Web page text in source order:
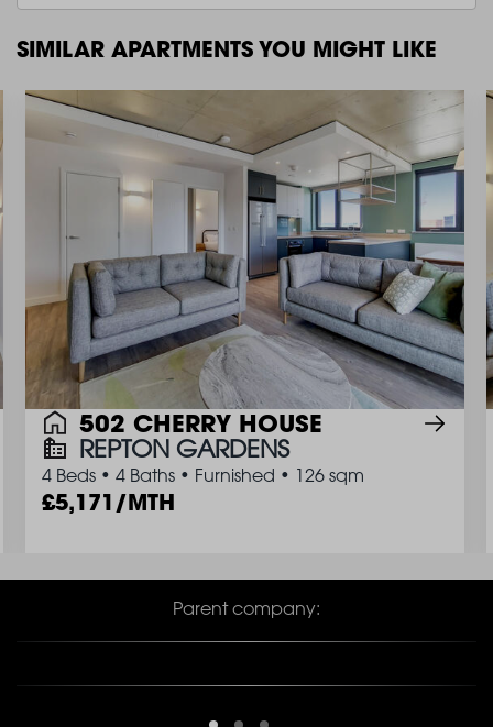
SIMILAR APARTMENTS YOU MIGHT LIKE
502 CHERRY HOUSE
REPTON GARDENS
4 Beds • 4 Baths • Furnished • 126 sqm
5,171/MTH
Parent company: